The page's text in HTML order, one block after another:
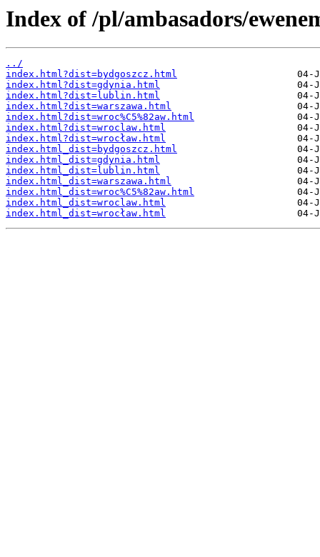
Index of /pl/ambasadors/
../
index.html?dist=bydgoszcz.html
index.html?dist=gdynia.html
index.html?dist=lublin.html
index.html?dist=warszawa.html
index.html?dist=wroc%C5%82aw.html
index.html?dist=wroclaw.html
index.html?dist=wrocław.html
index.html_dist=bydgoszcz.html
index.html_dist=gdynia.html
index.html_dist=lublin.html
index.html_dist=warszawa.html
index.html_dist=wroc%C5%82aw.html
index.html_dist=wroclaw.html
index.html_dist=wrocław.html